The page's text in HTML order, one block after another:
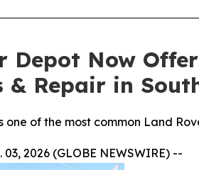
Depot Now
& Repair in
one of the most common Land
03, 2026 (GLOBE NEWSWIRE) --